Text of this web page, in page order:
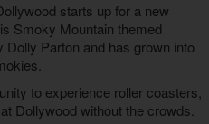
starts up for a new
Smoky Mountain themed
Parton and has grown into
to experience roller coasters,
Dollywood without the crowds.